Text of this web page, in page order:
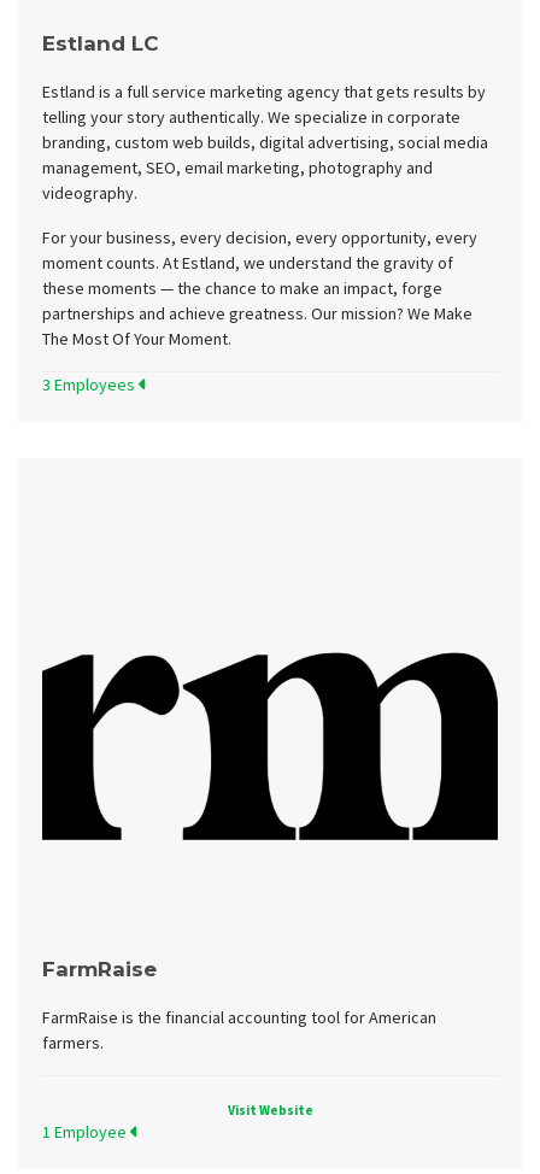
Estland LC
Estland is a full service marketing agency that gets results by
telling your story authentically. We specialize in corporate
branding, custom web builds, digital advertising, social media
management, SEO, email marketing, photography and
videography.
For your business, every decision, every opportunity, every
moment counts. At Estland, we understand the gravity of
these moments — the chance to make an impact, forge
partnerships and achieve greatness. Our mission? We Make
The Most Of Your Moment.
3 Employees
FarmRaise
FarmRaise is the financial accounting tool for American
farmers.
Visit Website
1 Employee